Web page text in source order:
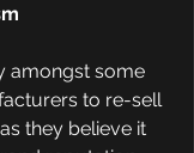
amongst some
to re-sell
they believe it